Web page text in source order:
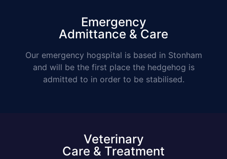
Emergency
Admittance & Care
Our emergency hogspital is based in Stonham
and will be the first place the hedgehog is
admitted to in order to be stabilised.
Veterinary
Care & Treatment